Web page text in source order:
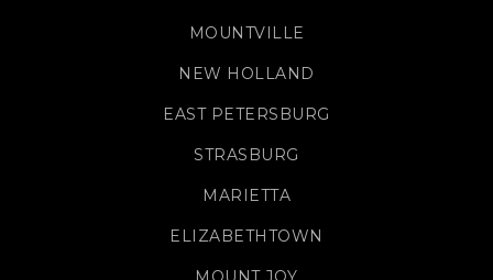
MOUNTVILLE
NEW HOLLAND
EAST PETERSBURG
STRASBURG
MARIETTA
ELIZABETHTOWN